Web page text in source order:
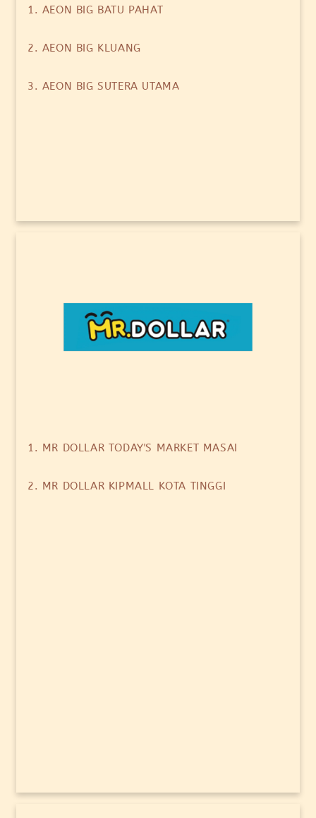
1. AEON BIG BATU PAHAT
2. AEON BIG KLUANG
3. AEON BIG SUTERA UTAMA
1. MR DOLLAR TODAY'S MARKET MASAI
2. MR DOLLAR KIPMALL KOTA TINGGI